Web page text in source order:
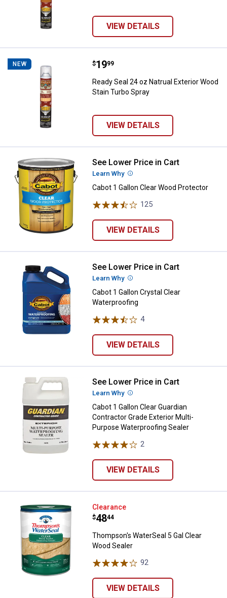
VIEW DETAILS
NEW Ready Seal 24 oz Natrual
Price:
$19
. 99
Ready Seal 24 oz Natrual Exterior Wood
Stain Turbo Spray
VIEW DETAILS
Cabot 1 Gallon Clear Wood
See Lower Price in Cart
Learn Why More Information
Cabot 1 Gallon Clear Wood Protector
125
VIEW DETAILS
Cabot 1 Gallon Crystal Clear
See Lower Price in Cart
Learn Why More Information
Cabot 1 Gallon Crystal Clear
Waterproofing
4Reviews
VIEW DETAILS
Cabot 1 Gallon Clear Guardian
See Lower Price in Cart
Learn Why More Information
Cabot 1 Gallon Clear Guardian
Contractor Grade Exterior Multi-
Purpose Waterproofing Sealer
2
VIEW DETAILS
Thompson's WaterSeal 5 Gal
Clearance
Price:
$48
. 44
Thompson's WaterSeal 5 Gal Clear
Wood Sealer
92
VIEW DETAILS